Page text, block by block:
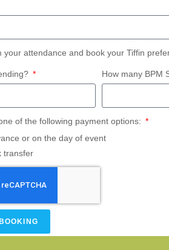
your attendance and book your Tiffin
How many BPM
of the following payment options:
or on the day of event
transfer